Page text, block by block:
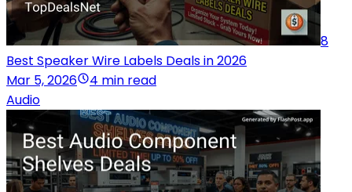
8
Best Speaker Wire Labels Deals in 2026
Mar 5, 2026
4 min read
Audio